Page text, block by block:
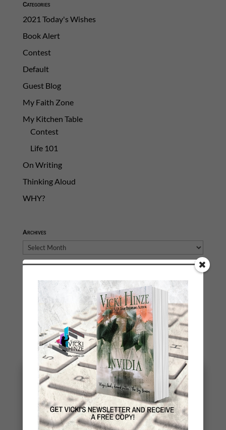
Categories
2021 Today's Wishes
Book Alert
Contest
Default
Guest Blog
My Faith Zone
My Kitchen Table
Contest
Life 101
On Writing
Thinking Aloud
WHY?
Archives
Archives
You May Also Like…